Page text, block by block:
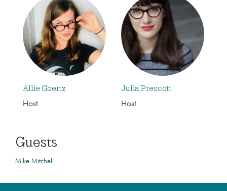
Allie Goertz
Host
Julia Prescott
Host
Guests
Mike Mitchell